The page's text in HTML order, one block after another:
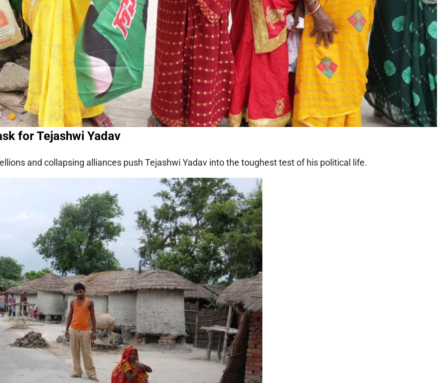
for Tejashwi Yadav
and collapsing alliances push Tejashwi Yadav into the toughest test of his political life.